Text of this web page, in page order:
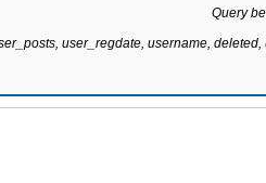
Query
user_regdate, username,